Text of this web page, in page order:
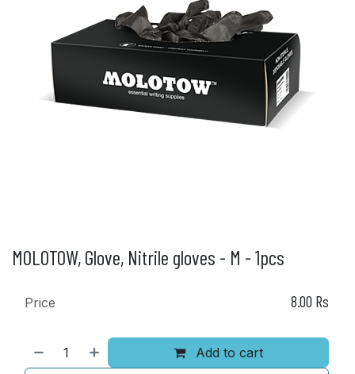
MOLOTOW, Glove, Nitrile gloves - M - 1pcs
Add to cart
Price 8.00 Rs